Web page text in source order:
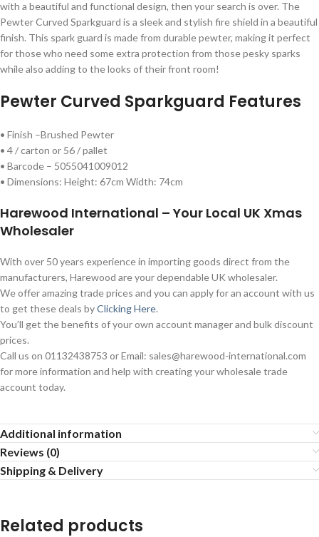
with a beautiful and functional design, then your search is over. The
Pewter Curved Sparkguard is a sleek and stylish fire shield in a beautiful
finish. This spark guard is made from durable pewter, making it perfect
for those who need some extra protection from those pesky sparks
while also adding to the looks of their front room!
Pewter Curved Sparkguard Features
• Finish –Brushed Pewter
• 4 / carton or 56 / pallet
• Barcode – 5055041009012
• Dimensions: Height: 67cm Width: 74cm
Harewood International – Your Local UK Xmas
Wholesaler
With over 50 years experience in importing goods direct from the
manufacturers, Harewood are your dependable UK wholesaler.
We offer amazing trade prices and you can apply for an account with us
to get these deals byClicking Here.
You’ll get the benefits of your own account manager and bulk discount
prices.
Call us on 01132438753 or Email: sales@harewood-international.com
for more information and help with creating your wholesale trade
account today.
Additional information
Reviews (0)
Shipping & Delivery
Related products